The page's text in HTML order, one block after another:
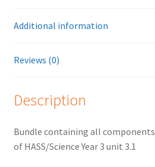
Additional information
Reviews (0)
Description
Bundle containing all components
of HASS/Science Year 3 unit 3.1